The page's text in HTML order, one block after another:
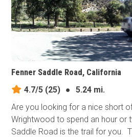
Fenner Saddle Road, California
4.7/5 (25) ●
5.24 mi.
Are you looking for a nice short
Wrightwood to spend an hour or
Saddle Road is the trail for you.